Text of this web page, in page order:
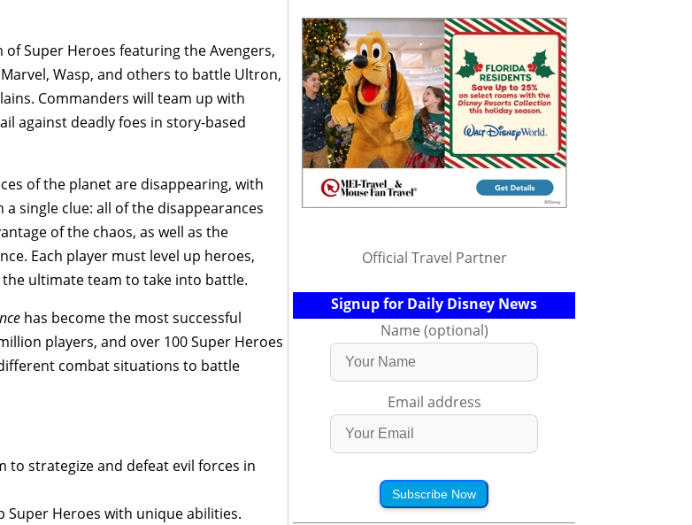
of Super Heroes featuring the Avengers,
Wasp, and others to battle Ultron,
Commanders will team up with
against deadly foes in story-based
of the planet are disappearing, with
single clue: all of the disappearances
of the chaos, as well as the
Each player must level up heroes,
ultimate team to take into battle.
has become the most successful
players, and over 100 Super Heroes
combat situations to battle
to strategize and defeat evil forces in
Super Heroes with unique abilities.
Official Travel Partner
Signup for Daily Disney News
Name (optional)
Email address
Subscribe Now